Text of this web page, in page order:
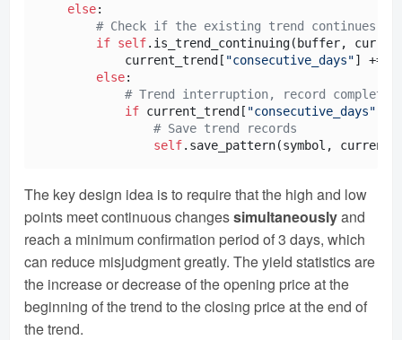
else:
# Check if the existing trend continues
if self.is_trend_continuing(buffer,
            current_trend[
"consecutive_days"] +=
else:
# Trend interruption, record complete
if current_trend[ "consecutive_days"
# Save trend records
self
The key design idea is to require that the high and low
points meet continuous changessimultaneouslyand
reach a minimum confirmation period of 3 days, which
can reduce misjudgment greatly. The yield statistics are
the increase or decrease of the opening price at the
beginning of the trend to the closing price at the end of
the trend.